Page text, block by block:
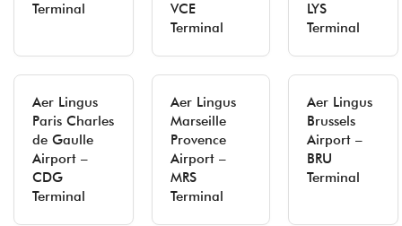
Terminal
VCE
Terminal
LYS
Terminal
Aer Lingus
Paris Charles
de Gaulle
Airport –
CDG
Terminal
Aer Lingus
Marseille
Provence
Airport –
MRS
Terminal
Aer Lingus
Brussels
Airport –
BRU
Terminal